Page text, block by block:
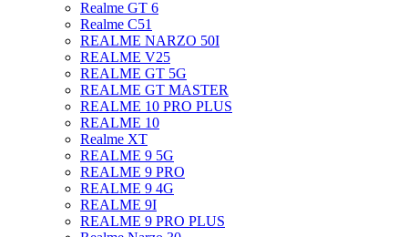
Realme GT 6
Realme C51
REALME NARZO 50I
REALME V25
REALME GT 5G
REALME GT MASTER
REALME 10 PRO PLUS
REALME 10
Realme XT
REALME 9 5G
REALME 9 PRO
REALME 9 4G
REALME 9I
REALME 9 PRO PLUS